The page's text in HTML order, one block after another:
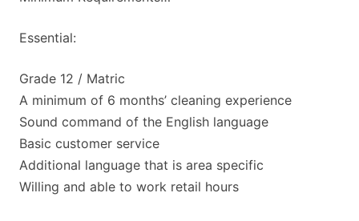
Essential:
Grade 12 / Matric
A minimum of 6 months’ cleaning experience
Sound command of the English language
Basic customer service
Additional language that is area specific
Willing and able to work retail hours